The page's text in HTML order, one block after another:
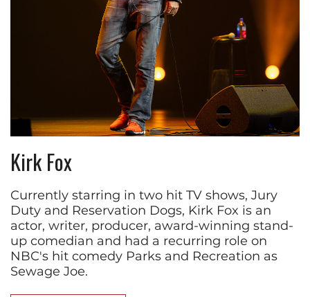
Kirk Fox
Currently starring in two hit TV shows, Jury
Duty and Reservation Dogs, Kirk Fox is an
actor, writer, producer, award-winning stand-
up comedian and had a recurring role on
NBC's hit comedy Parks and Recreation as
Sewage Joe.